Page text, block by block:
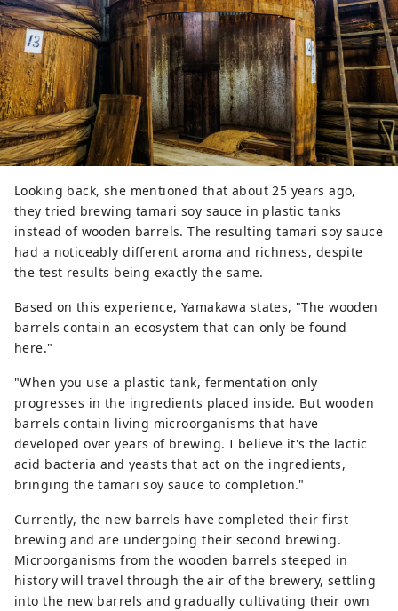
Looking back, she mentioned that about 25 years ago,
they tried brewing tamari soy sauce in plastic tanks
instead of wooden barrels. The resulting tamari soy sauce
had a noticeably different aroma and richness, despite
the test results being exactly the same.
Based on this experience, Yamakawa states, "The wooden
barrels contain an ecosystem that can only be found
here."
"When you use a plastic tank, fermentation only
progresses in the ingredients placed inside. But wooden
barrels contain living microorganisms that have
developed over years of brewing. I believe it's the lactic
acid bacteria and yeasts that act on the ingredients,
bringing the tamari soy sauce to completion."
Currently, the new barrels have completed their first
brewing and are undergoing their second brewing.
Microorganisms from the wooden barrels steeped in
history will travel through the air of the brewery, settling
into the new barrels and gradually cultivating their own